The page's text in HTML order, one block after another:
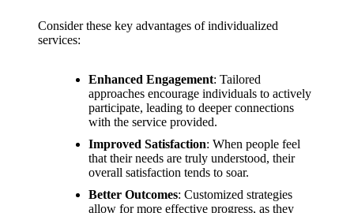
Consider these key advantages of individualized
services:
Enhanced Engagement: Tailored
approaches encourage individuals to actively
participate, leading to deeper connections
with the service provided.
Improved Satisfaction: When people feel
that their needs are truly understood, their
overall satisfaction tends to soar.
Better Outcomes: Customized strategies
allow for more effective progress, as they